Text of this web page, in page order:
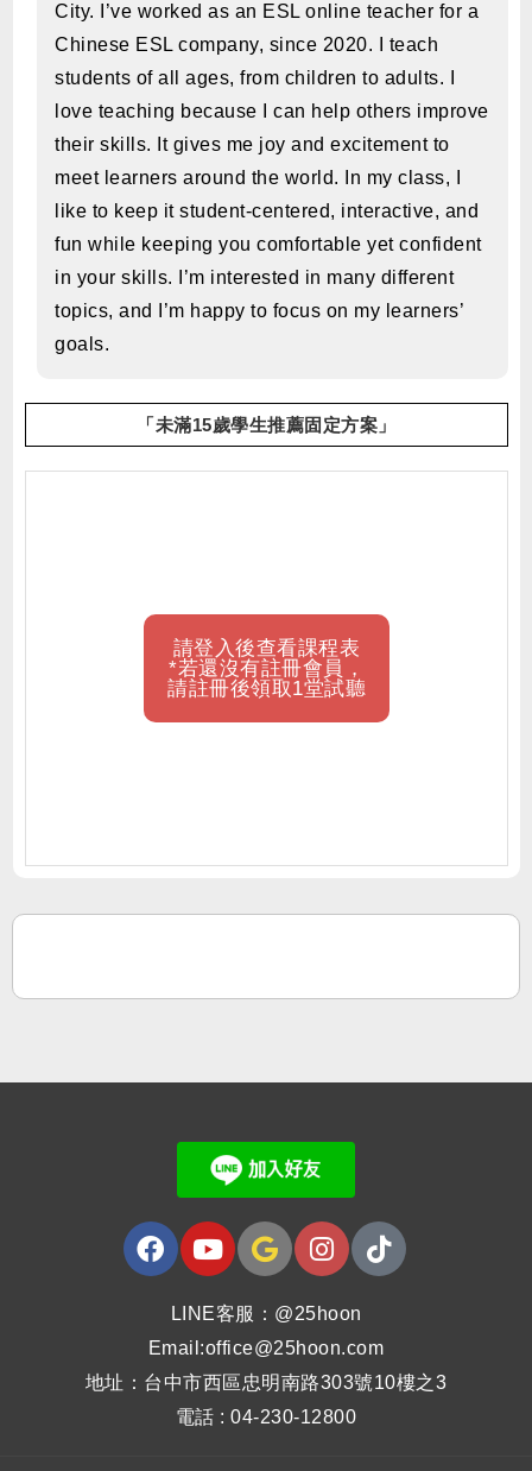
City. I’ve worked as an ESL online teacher for a
Chinese ESL company, since 2020. I teach
students of all ages, from children to adults. I
love teaching because I can help others improve
their skills. It gives me joy and excitement to
meet learners around the world. In my class, I
like to keep it student-centered, interactive, and
fun while keeping you comfortable yet confident
in your skills. I’m interested in many different
topics, and I’m happy to focus on my learners’
goals.
「未滿15歲學生推薦固定方案」
請登入後查看課程表
*若還沒有註冊會員，
請註冊後領取1堂試聽
LINE客服：@25hoon
Email:office@25hoon.com
地址：台中市西區忠明南路303號10樓之3
電話 : 04-230-12800